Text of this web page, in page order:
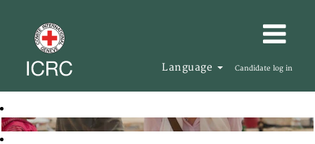
Language Candidate log in